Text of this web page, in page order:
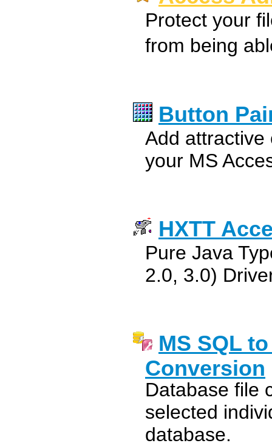
Protect your
from being
Button
Add attractive
your MS
HXTT
Pure Java
2.0, 3.0)
MS SQL
Conversion
Database file
selected
database.